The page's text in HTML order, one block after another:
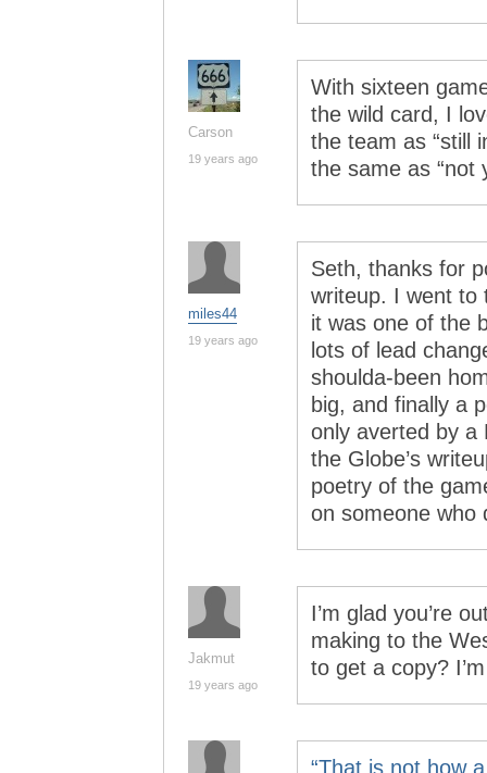
Carson
19 years ago
With sixteen
the wild card, I
the team as “still
the same as “not
miles44
19 years ago
Seth, thanks for
writeup. I went to
it was one of the
lots of lead
shoulda-been
big, and finally a
only averted by a
the Globe’s
poetry of the
on someone who
Jakmut
19 years ago
I’m glad you’re
making to the
to get a copy?
“That is not how